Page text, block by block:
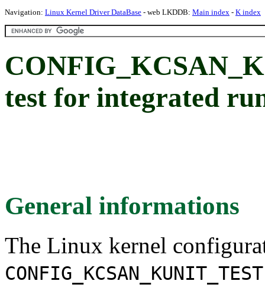
Navigation: Linux Kernel Driver DataBase - web LKDDB: Main index - K index
test for integrated
General informations
The Linux kernel
CONFIG_KCSAN_KUNIT_TEST